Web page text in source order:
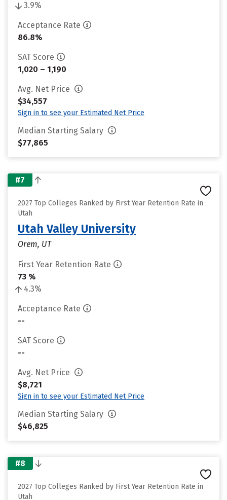
3.9%
Acceptance Rate
86.8%
SAT Score
1,020 – 1,190
Avg. Net Price
$34,557
Sign in to see your Estimated Net Price
Median Starting Salary
$77,865
#7
2027 Top Colleges Ranked by First Year Retention Rate in
Utah
Utah Valley University
Orem, UT
First Year Retention Rate
73 %
4.3%
Acceptance Rate
--
SAT Score
--
Avg. Net Price
$8,721
Sign in to see your Estimated Net Price
Median Starting Salary
$46,825
#8
2027 Top Colleges Ranked by First Year Retention Rate in
Utah